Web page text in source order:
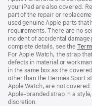
your iPad are also covered.
part of the repair or
used genuine Apple parts that
requirements. There are no
incident of accidental
complete details, see the
For Apple Watch, the strap
defects in material or
in the same box as the
other than the Hermès Sport
Apple Watch, are not
Apple‑branded strap in a
discretion.